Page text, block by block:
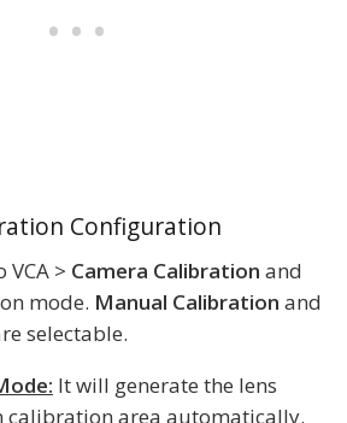
Configuration
VCA > Camera Calibration and
mode. Manual Calibration and
selectable.
It will generate the lens
calibration area automatically.